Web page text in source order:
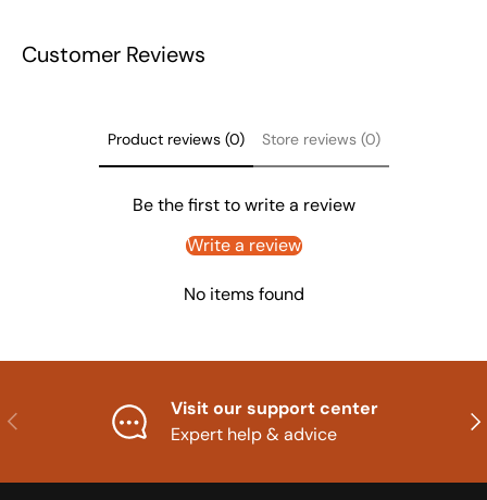
Customer Reviews
Product reviews (0) Store reviews (0)
Be the first to write a review
Write a review
No items found
Previous
Visit our support center
Expert help & advice